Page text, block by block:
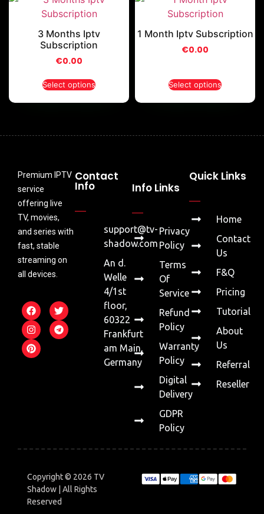
3 Months Iptv
Subscription
€0.00
Select options
1 Month Iptv Subscription
€0.00
Select options
Premium IPTV
service
offering live
TV, movies,
and series with
fast, stable
streaming on
all devices.
Contact
Info
support@tv-
shadow.com
An d.
Welle
4/1st
floor,
60322
Frankfurt
am Main,
Germany
Info Links
Privacy
Policy
Terms
Of
Service
Refund
Policy
Warranty
Policy
Digital
Delivery
GDPR
Policy
Quick Links
Home
Contact
Us
F&Q
Pricing
Tutorial
About
Us
Referral
Reseller
Copyright © 2026 TV
Shadow | All Rights
Reserved